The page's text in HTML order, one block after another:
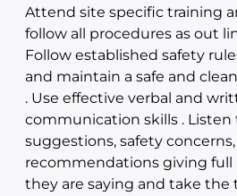
Attend site specific training
follow all procedures as out
Follow established safety
and maintain a safe and
. Use effective verbal and
communication skills . Listen
suggestions, safety
recommendations giving
they are saying and take